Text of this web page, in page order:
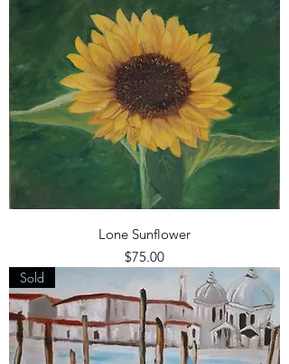
Lone Sunflower
Price
$75.00
Sold